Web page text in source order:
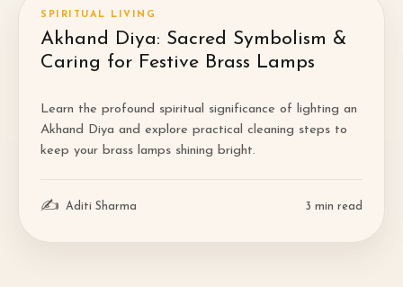
SPIRITUAL LIVING
Akhand Diya: Sacred Symbolism &
Caring for Festive Brass Lamps
Learn the profound spiritual significance of lighting an
Akhand Diya and explore practical cleaning steps to
keep your brass lamps shining bright.
✍ Aditi Sharma 3 min read